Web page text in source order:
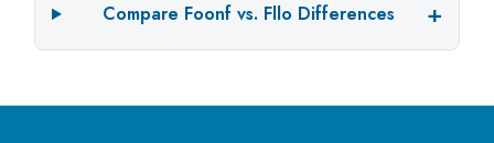
Compare Foonf vs. Fllo Differences